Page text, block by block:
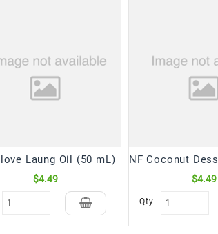
Laung Oil (50 mL)
$4.49 $4.49
Qty